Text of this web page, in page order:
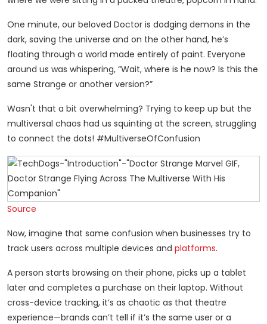
One minute, our beloved Doctor is dodging demons in the
dark, saving the universe and on the other hand, he’s
floating through a world made entirely of paint. Everyone
around us was whispering, “Wait, where is he now? Is this the
same Strange or another version?”
Wasn't that a bit overwhelming? Trying to keep up but the
multiversal chaos had us squinting at the screen, struggling
to connect the dots! #MultiverseOfConfusion
Source
Now, imagine that same confusion when businesses try to
track users across multiple devices and platforms.
A person starts browsing on their phone, picks up a tablet
later and completes a purchase on their laptop. Without
cross-device tracking, it’s as chaotic as that theatre
experience—brands can’t tell if it’s the same user or a